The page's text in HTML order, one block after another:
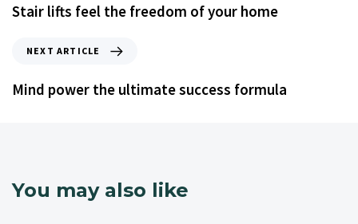
Stair lifts feel the freedom of your home
NEXT ARTICLE
Mind power the ultimate success formula
You may also like